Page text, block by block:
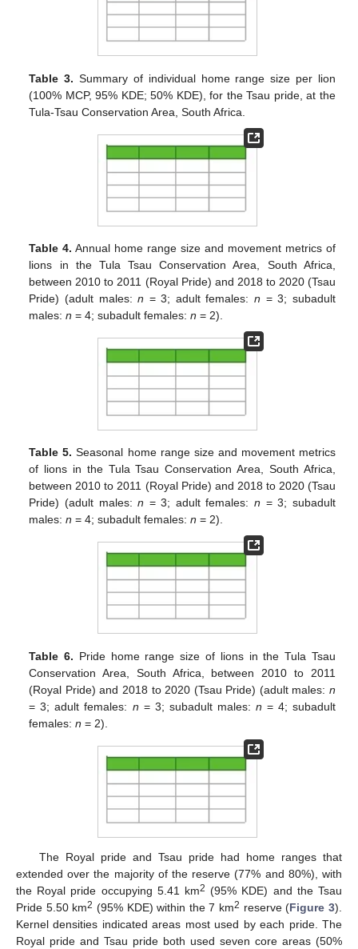
Table 3. Summary of individual home range size per lion
(100% MCP, 95% KDE; 50% KDE), for the Tsau pride, at the
Tula-Tsau Conservation Area, South Africa.
Table 4. Annual home range size and movement metrics of
lions in the Tula Tsau Conservation Area, South Africa,
between 2010 to 2011 (Royal Pride) and 2018 to 2020 (Tsau
Pride) (adult males:n = 3; adult females:n = 3; subadult
males:n = 4; subadult females:n = 2).
Table 5. Seasonal home range size and movement metrics
of lions in the Tula Tsau Conservation Area, South Africa,
between 2010 to 2011 (Royal Pride) and 2018 to 2020 (Tsau
Pride) (adult males:n = 3; adult females:n = 3; subadult
males:n = 4; subadult females:n = 2).
Table 6. Pride home range size of lions in the Tula Tsau
Conservation Area, South Africa, between 2010 to 2011
(Royal Pride) and 2018 to 2020 (Tsau Pride) (adult males: n
= 3; adult females: n = 3; subadult males: n = 4; subadult
females:n = 2).
The Royal pride and Tsau pride had home ranges that
extended over the majority of the reserve (77% and 80%), with
the Royal pride occupying 5.41 km2 (95% KDE) and the Tsau
Pride 5.50 km2 (95% KDE) within the 7 km2 reserve (Figure 3).
Kernel densities indicated areas most used by each pride. The
Royal pride and Tsau pride both used seven core areas (50%